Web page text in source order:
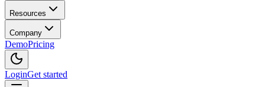
Resources
Company
DemoPricing
LoginGet started